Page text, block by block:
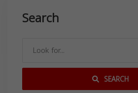
Search
SEARCH